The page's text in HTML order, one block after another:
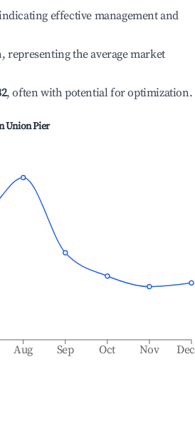
effective management and
representing the average market
, often with potential for optimization.
Union Pier
Aug Sep Oct Nov Dec